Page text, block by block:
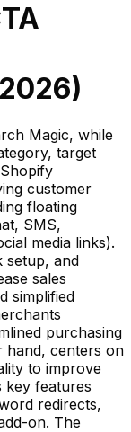
2026)
Magic, while
target
customer
floating
SMS,
media links).
setup, and
sales
simplified
purchasing
hand, centers on
to improve
key features
redirects,
on. The